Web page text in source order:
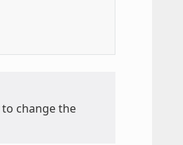
to change the